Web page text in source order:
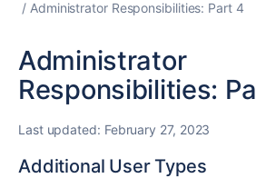
Administrator Responsibilities: Part 4
Administrator
Responsibilities:
Last updated: February 27, 2023
Additional User Types